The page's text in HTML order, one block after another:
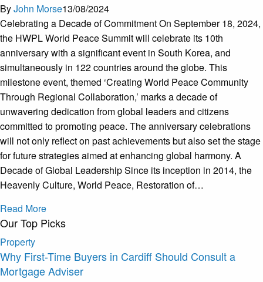
ByJohn Morse13/08/2024
Celebrating a Decade of Commitment On September 18, 2024,
the HWPL World Peace Summit will celebrate its 10th
anniversary with a significant event in South Korea, and
simultaneously in 122 countries around the globe. This
milestone event, themed ‘Creating World Peace Community
Through Regional Collaboration,’ marks a decade of
unwavering dedication from global leaders and citizens
committed to promoting peace. The anniversary celebrations
will not only reflect on past achievements but also set the stage
for future strategies aimed at enhancing global harmony. A
Decade of Global Leadership Since its inception in 2014, the
Heavenly Culture, World Peace, Restoration of…
Read More
Our Top Picks
Property
Why First-Time Buyers in Cardiff Should Consult a
Mortgage Adviser